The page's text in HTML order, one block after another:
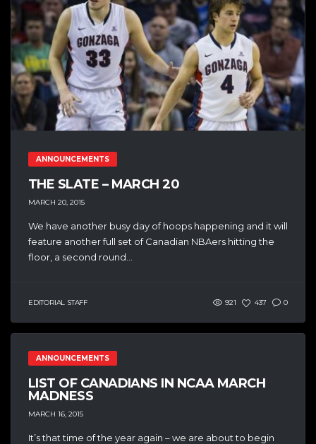
ANNOUNCEMENTS
THE SLATE – MARCH 20
MARCH 20, 2015
We have another busy day of hoops happening and it will
feature another full set of Canadian NBAers hitting the
floor, a second round...
EDITORIAL STAFF 921 437 0
ANNOUNCEMENTS
LIST OF CANADIANS IN NCAA MARCH
MADNESS
MARCH 16, 2015
It’s that time of the year again – we are about to begin